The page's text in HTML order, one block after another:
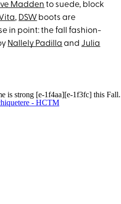
Madden to suede, block
, DSW boots are
in point: the fall fashion-
Nallely Padilla and Julia
is strong [e-1f4aa][e-1f3fc] this Fall.
- HCTM